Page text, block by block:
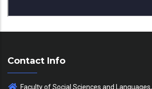
Contact Info
Faculty of Social Sciences and Languages,